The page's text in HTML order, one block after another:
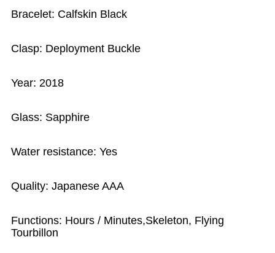
Bracelet: Calfskin Black
Clasp: Deployment Buckle
Year: 2018
Glass: Sapphire
Water resistance: Yes
Quality: Japanese AAA
Functions: Hours / Minutes,Skeleton, Flying
Tourbillon